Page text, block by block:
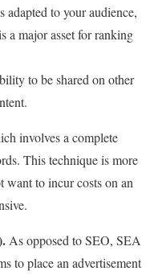
to your audience,
major asset for ranking
to be shared on other
involves a complete
This technique is more
want to incur costs on an
As opposed to SEO, SEA
to place an advertisement